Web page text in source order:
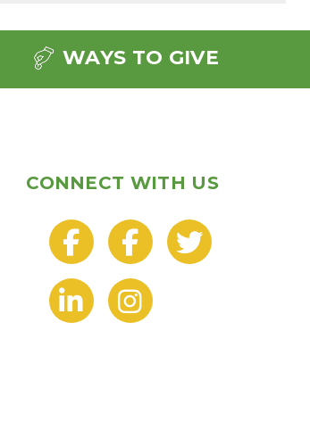
WAYS TO GIVE
CONNECT WITH US